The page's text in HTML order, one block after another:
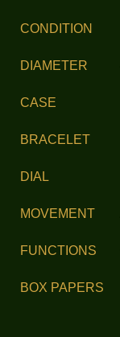
CONDITION
DIAMETER
CASE
BRACELET
DIAL
MOVEMENT
FUNCTIONS
BOX PAPERS